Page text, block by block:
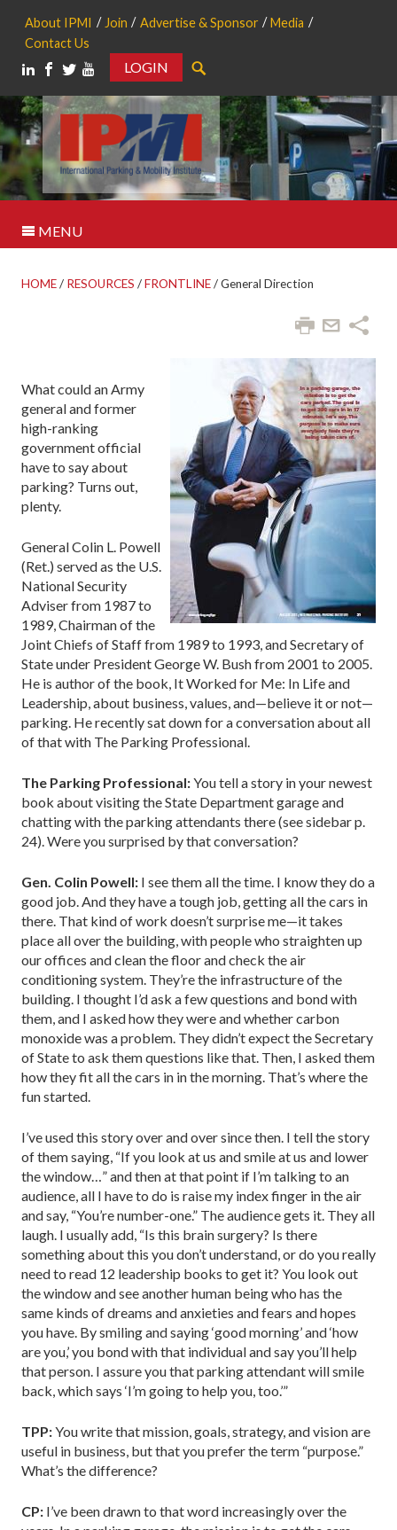
About IPMI Join Advertise & Sponsor
Media
Contact Us
LOGIN
MENU
HOME/ RESOURCES /FRONTLINE/General Direction
What could an Army
general and former
high-ranking
government official
have to say about
parking? Turns out,
plenty.
General Colin L. Powell
(Ret.) served as the U.S.
National Security
Adviser from 1987 to
1989, Chairman of the
Joint Chiefs of Staff from 1989 to 1993, and Secretary of
State under President George W. Bush from 2001 to 2005.
He is author of the book, It Worked for Me: In Life and
Leadership, about business, values, and—believe it or not—
parking. He recently sat down for a conversation about all
of that with The Parking Professional.
The Parking Professional:You tell a story in your newest
book about visiting the State Department garage and
chatting with the parking attendants there (see sidebar p.
24). Were you surprised by that conversation?
Gen. Colin Powell: I see them all the time. I know they do a
good job. And they have a tough job, getting all the cars in
there. That kind of work doesn’t surprise me—it takes
place all over the building, with people who straighten up
our offices and clean the floor and check the air
conditioning system. They’re the infrastructure of the
building. I thought I’d ask a few questions and bond with
them, and I asked how they were and whether carbon
monoxide was a problem. They didn’t expect the Secretary
of State to ask them questions like that. Then, I asked them
how they fit all the cars in in the morning. That’s where the
fun started.
I’ve used this story over and over since then. I tell the story
of them saying, “If you look at us and smile at us and lower
the window…” and then at that point if I’m talking to an
audience, all I have to do is raise my index finger in the air
and say, “You’re number-one.” The audience gets it. They all
laugh. I usually add, “Is this brain surgery? Is there
something about this you don’t understand, or do you really
need to read 12 leadership books to get it? You look out
the window and see another human being who has the
same kinds of dreams and anxieties and fears and hopes
you have. By smiling and saying ‘good morning’ and ‘how
are you,’ you bond with that individual and say you’ll help
that person. I assure you that parking attendant will smile
back, which says ‘I’m going to help you, too.’”
TPP:You write that mission, goals, strategy, and vision are
useful in business, but that you prefer the term “purpose.”
What’s the difference?
CP: I’ve been drawn to that word increasingly over the